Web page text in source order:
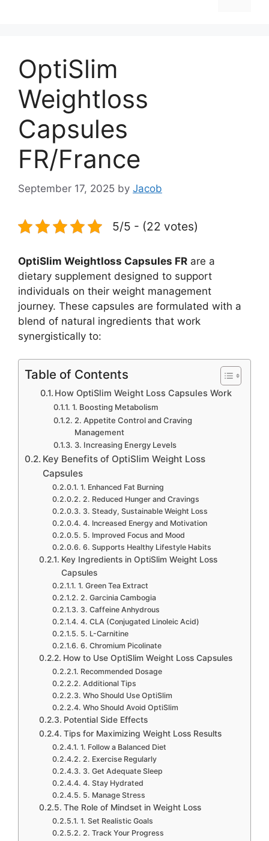
OptiSlim
Weightloss
Capsules
FR/France
September 17, 2025 by Jacob
5/5 - (22 votes)
OptiSlim Weightloss Capsules FR are a
dietary supplement designed to support
individuals on their weight management
journey. These capsules are formulated with a
blend of natural ingredients that work
synergistically to:
Table of Contents
How OptiSlim Weight Loss Capsules Work
1. Boosting Metabolism
2. Appetite Control and Craving
Management
3. Increasing Energy Levels
Key Benefits of OptiSlim Weight Loss
Capsules
1. Enhanced Fat Burning
2. Reduced Hunger and Cravings
3. Steady, Sustainable Weight Loss
4. Increased Energy and Motivation
5. Improved Focus and Mood
6. Supports Healthy Lifestyle Habits
Key Ingredients in OptiSlim Weight Loss
Capsules
1. Green Tea Extract
2. Garcinia Cambogia
3. Caffeine Anhydrous
4. CLA (Conjugated Linoleic Acid)
5. L-Carnitine
6. Chromium Picolinate
How to Use OptiSlim Weight Loss Capsules
Recommended Dosage
Additional Tips
Who Should Use OptiSlim
Who Should Avoid OptiSlim
Potential Side Effects
Tips for Maximizing Weight Loss Results
1. Follow a Balanced Diet
2. Exercise Regularly
3. Get Adequate Sleep
4. Stay Hydrated
5. Manage Stress
The Role of Mindset in Weight Loss
1. Set Realistic Goals
2. Track Your Progress